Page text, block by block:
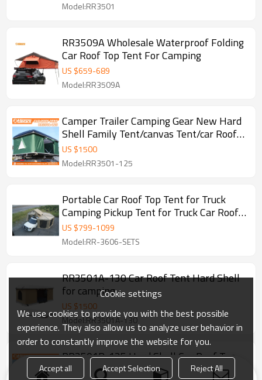
Model:RR3501
RR3509A Wholesale Waterproof Folding
Car Roof Top Tent For Camping
US $659-689
Model:RR3509A
Camper Trailer Camping Gear New Hard
Shell Family Tent/canvas Tent/car Roof
Side Awning For 1-2person
US $1500
Model:RR3501-125
Portable Car Roof Top Tent for Truck
Camping Pickup Tent for Truck Car Roof
Tent Sets
US $799-1099
Model:RR-3606-SETS
RR3501A-130 Car Roof Tent Hard Shell
for camping
US $1500
Model:RR3501A-130
RR3501B-125 Hard Shell Car Roof Top
Tent Camping Roof Tent For Outdoor
Cookie settings
We use cookies to provide you with the best possible
experience. They also allow us to analyze user behavior in
order to constantly improve the website for you.
Accept all Accept Selection Reject All